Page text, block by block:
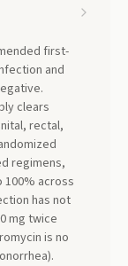
first-
and
clears
rectal,
regimens,
across
has not
mg twice
is no